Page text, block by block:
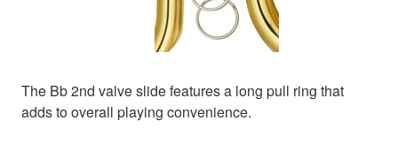
The Bb 2nd valve slide features a long pull ring that
adds to overall playing convenience.